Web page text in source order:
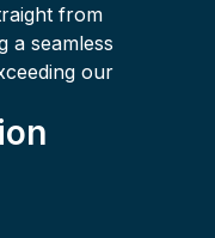
from
a seamless
our